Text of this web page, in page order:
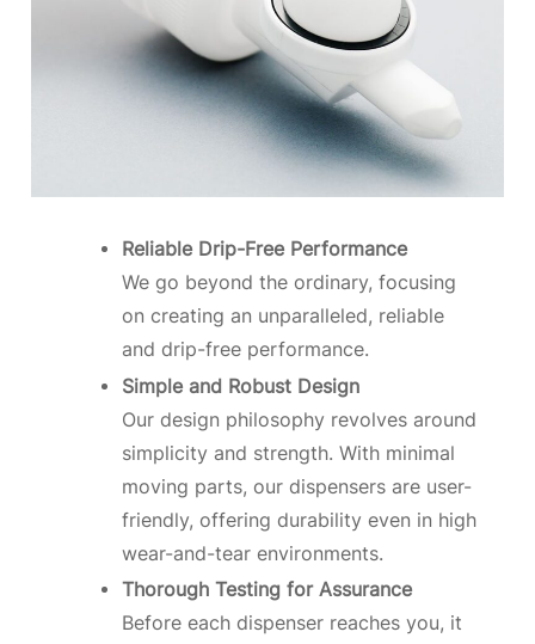
Reliable Drip-Free Performance
We go beyond the ordinary, focusing
on creating an unparalleled, reliable
and drip-free performance.
Simple and Robust Design
Our design philosophy revolves around
simplicity and strength. With minimal
moving parts, our dispensers are user-
friendly, offering durability even in high
wear-and-tear environments.
Thorough Testing for Assurance
Before each dispenser reaches you, it